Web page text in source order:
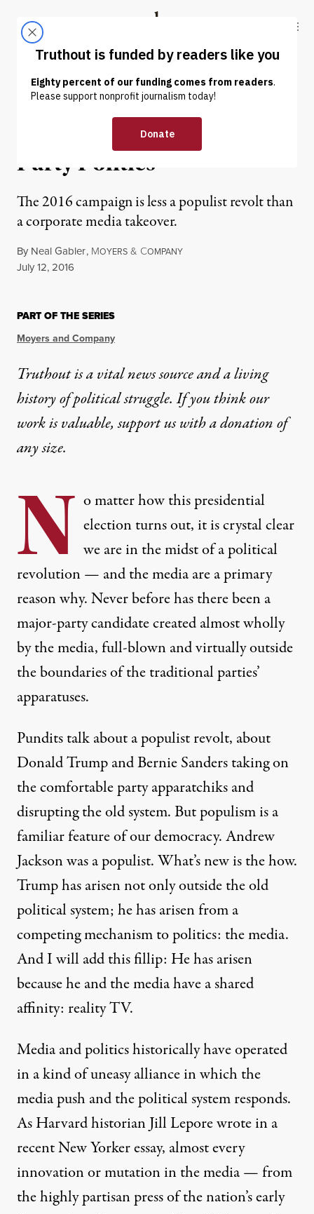
Truthout
ABOUT LATEST DONATE
OP-ED |
How the Media Overthrew
Party Politics
The 2016 campaign is less a populist revolt than
a corporate media takeover.
By Neal Gabler, MOYERS & COMPANY
Published
July 12, 2016
PART OF THE SERIES
Moyers and Company
Truthout is a vital news source and a living
history of political struggle. If you think our
work is valuable,support us with a donationof
any size.
N o matter how this presidential
election turns out, it is crystal clear
we are in the midst of a political
revolution — and the media are a primary
reason why. Never before has there been a
major-party candidate created almost wholly
by the media, full-blown and virtually outside
the boundaries of the traditional parties’
apparatuses.
Pundits talk about a populist revolt, about
Donald Trump and Bernie Sanders taking on
the comfortable party apparatchiks and
disrupting the old system. But populism is a
familiar feature of our democracy. Andrew
Jackson was a populist. What’s new is the how.
Trump has arisen not only outside the old
political system; he has arisen from a
competing mechanism to politics: the media.
And I will add this fillip: He has arisen
because he and the media have a shared
affinity: reality TV.
Media and politics historically have operated
in a kind of uneasy alliance in which the
media push and the political system responds.
As Harvard historian Jill Lepore wrote ina
recent New Yorker essay, almost every
innovation or mutation in the media — from
the highly partisan press of the nation’s early